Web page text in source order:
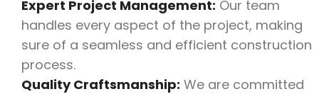
Expert Project Management: Our team
handles every aspect of the project, making
sure of a seamless and efficient construction
process.
Quality Craftsmanship: We are committed